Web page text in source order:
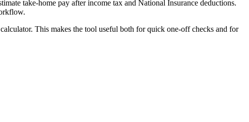
take-home pay after income tax and National Insurance deductions.
This makes the tool useful both for quick one-off checks and for